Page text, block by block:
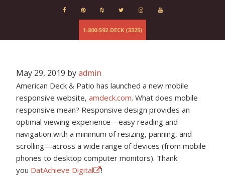
Elements
Maryland
Virginia
1-800-592-DECK (3325)
May 29, 2019 byadmin
American Deck & Patio has launched a new mobile
responsive website,amdeck.com. What does mobile
responsive mean? Responsive design provides an
optimal viewing experience—easy reading and
navigation with a minimum of resizing, panning, and
scrolling—across a wide range of devices (from mobile
phones to desktop computer monitors). Thank
you DatAchieve Digital !